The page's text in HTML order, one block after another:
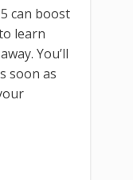
can boost
learn
You’ll
soon as